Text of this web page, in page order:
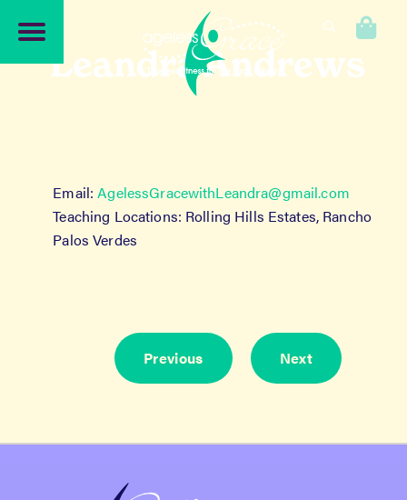
navigation
content Leandra Andrews
Email:AgelessGracewithLeandra@gmail.com
Teaching Locations: Rolling Hills Estates, Rancho
Palos Verdes
Previous Next